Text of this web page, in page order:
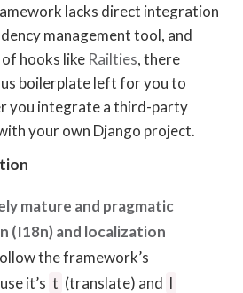
lacks direct integration
management tool, and
hooks like Railties, there
boilerplate left for you to
you integrate a third-party
your own Django project.
mature and pragmatic
(I18n) and localization
the framework’s
it’s t (translate) and l